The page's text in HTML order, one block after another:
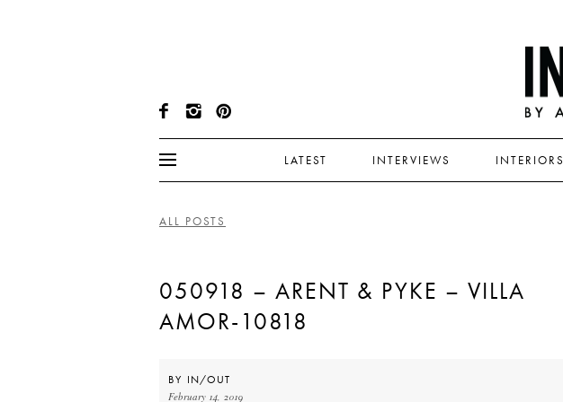
LATEST INTERVIEWS INTERIORS
ALL POSTS
050918 – ARENT & PYKE – VILLA
AMOR-10818
BY IN/OUT
February 14, 2019